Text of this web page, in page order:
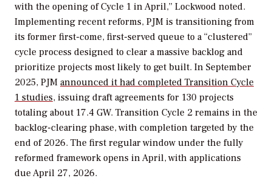
with the opening of Cycle 1 in April,” Lockwood noted.
Implementing recent reforms, PJM is transitioning from
its former first-come, first-served queue to a “clustered”
cycle process designed to clear a massive backlog and
prioritize projects most likely to get built. In September
2025, PJM announced it had completed Transition Cycle
1 studies, issuing draft agreements for 130 projects
totaling about 17.4 GW. Transition Cycle 2 remains in the
backlog-clearing phase, with completion targeted by the
end of 2026. The first regular window under the fully
reformed framework opens in April, with applications
due April 27, 2026.